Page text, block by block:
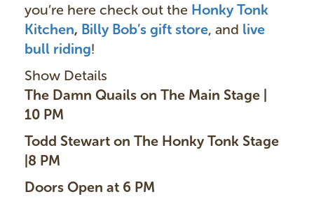
you’re here check out the Honky Tonk
Kitchen, Billy Bob’s gift store, and live
bull riding!
Show Details
The Damn Quails on The Main Stage |
10 PM
Todd Stewart on The Honky Tonk Stage
|8 PM
Doors Open at 6 PM